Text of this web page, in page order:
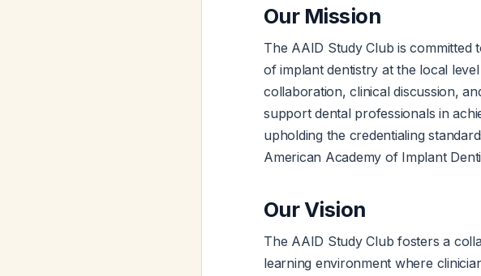
Our Mission
The AAID Study Club is committed
of implant dentistry at the local
collaboration, clinical discussion,
support dental professionals in
upholding the credentialing
American Academy of Implant
Our Vision
The AAID Study Club fosters a
learning environment where